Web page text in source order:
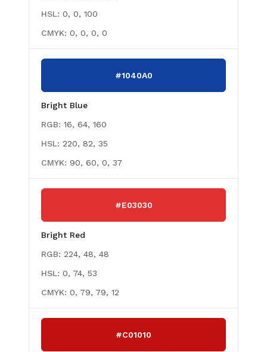
HSL: 0, 0, 100
CMYK: 0, 0, 0, 0
#1040A0
Bright Blue
RGB: 16, 64, 160
HSL: 220, 82, 35
CMYK: 90, 60, 0, 37
#E03030
Bright Red
RGB: 224, 48, 48
HSL: 0, 74, 53
CMYK: 0, 79, 79, 12
#C01010